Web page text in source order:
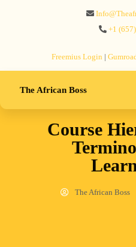
+1
Freemius‬ Login |
The African Boss
Course
The African Boss